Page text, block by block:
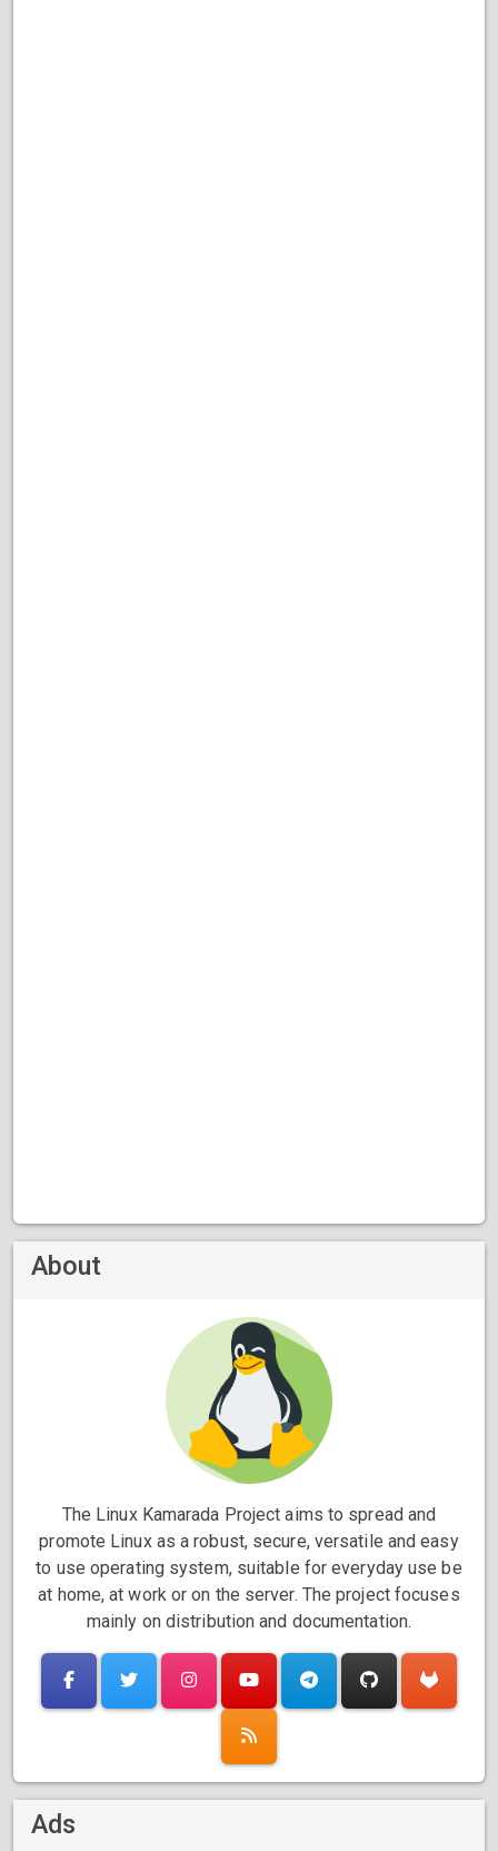
About
The Linux Kamarada Project aims to spread and
promote Linux as a robust, secure, versatile and easy
to use operating system, suitable for everyday use be
at home, at work or on the server. The project focuses
mainly on distribution and documentation.
Ads